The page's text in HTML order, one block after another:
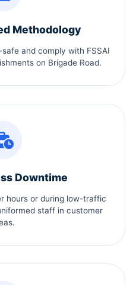
Methodology
and comply with FSSAI
on Brigade Road.
Downtime
hours or during low-traffic
staff in customer